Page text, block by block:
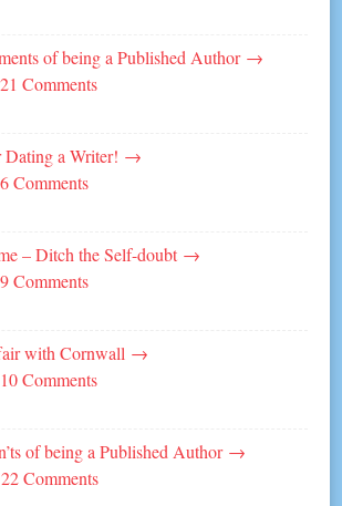
of being a Published Author →
21 Comments
a Writer! →
6 Comments
– Ditch the Self-doubt →
Comments
with Cornwall →
10 Comments
of being a Published Author →
22 Comments